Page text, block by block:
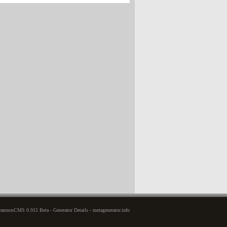
0.915 Beta - Generator Details - metagenerator.info